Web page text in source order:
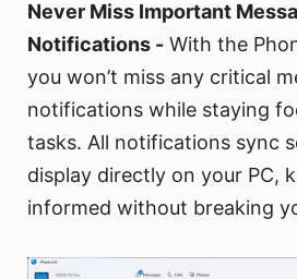
Never Miss Important
Notifications - With the
you won’t miss any critical
notifications while staying
tasks. All notifications sync
display directly on your PC,
informed without breaking